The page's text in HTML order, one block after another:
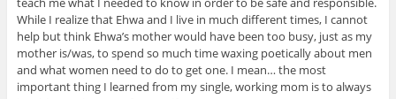
While I realize that Ehwa and I live in much different times, I cannot
help but think Ehwa’s mother would have been too busy, just as my
mother is/was, to spend so much time waxing poetically about men
and what women need to do to get one. I mean… the most
important thing I learned from my single, working mom is to always